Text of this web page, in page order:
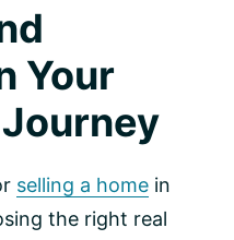
Your
selling a home in
the right real